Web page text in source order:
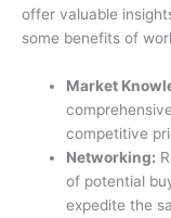
offer valuable
some benefits of
Market
competitive
Networking:
of potential
expedite the